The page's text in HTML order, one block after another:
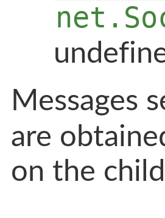
Messages
are
on the